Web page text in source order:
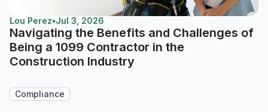
Lou Perez•Jul 3, 2026
Navigating the Benefits and Challenges of
Being a 1099 Contractor in the
Construction Industry
Compliance